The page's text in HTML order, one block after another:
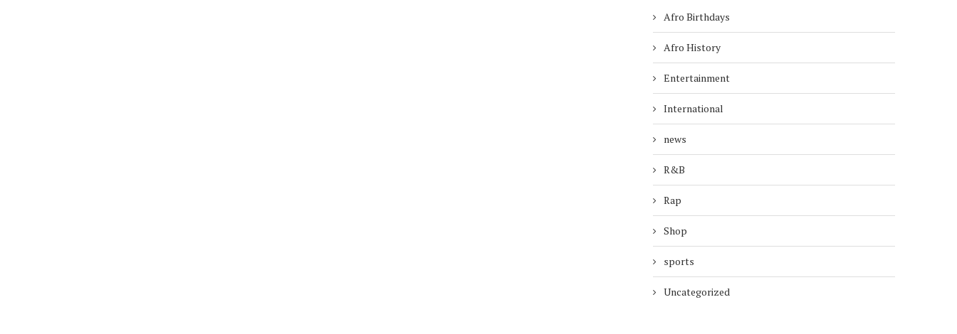
Afro Birthdays
Afro History
Entertainment
International
news
R&B
Rap
Shop
sports
Uncategorized